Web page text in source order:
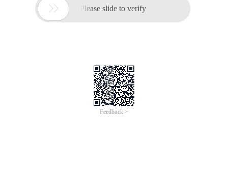
 Please slide to verify
Feedback >